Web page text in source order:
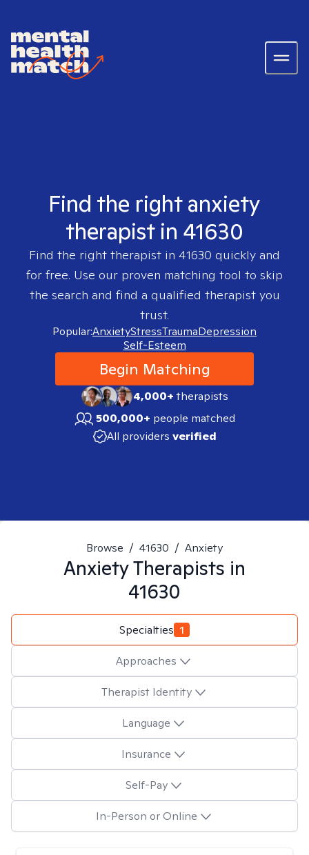
Find the right anxiety
therapist in 41630
Find the right therapist in 41630 quickly and
for free. Use our proven matching tool to skip
the search and find a qualified therapist you
trust.
Popular:AnxietyStressTraumaDepression
Self-Esteem
Begin Matching
4,000+therapists
500,000+ people matched
All providers verified
Browse / 41630 / Anxiety
AnxietyTherapists in
41630
Specialties 1
Approaches
Therapist Identity
Language
Insurance
Self-Pay
In-Person or Online